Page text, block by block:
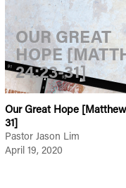
OUR GREAT
HOPE
24:23-31]
Our Great Hope
31]
Pastor Jason Lim
April 19, 2020